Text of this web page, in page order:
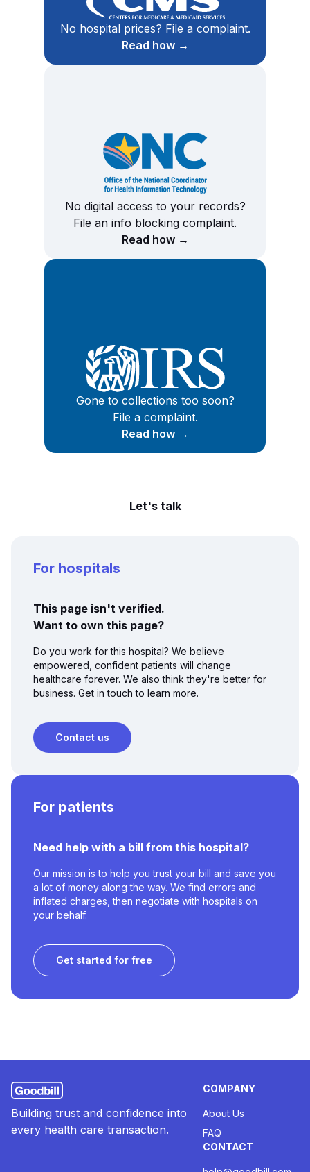
No hospital prices? File a complaint.
Read how →
No digital access to your records?
File an info blocking complaint.
Read how →
Gone to collections too soon?
File a complaint.
Read how →
Let's talk
For hospitals
This page isn't verified.
Want to own this page?
Do you work for this hospital? We believe
empowered, confident patients will change
healthcare forever. We also think they're better for
business. Get in touch to learn more.
Contact us
For patients
Need help with a bill from this hospital?
Our mission is to help you trust your bill and save you
a lot of money along the way. We find errors and
inflated charges, then negotiate with hospitals on
your behalf.
Get started for free
Building trust and confidence into
every health care transaction.
COMPANY
About Us
FAQ
CONTACT